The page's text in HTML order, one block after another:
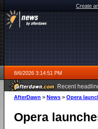
Create
8/6/2026 3:14:51 PM
Recent
AfterDawn > News > Opera
Opera